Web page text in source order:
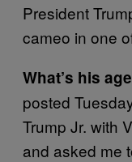
President
cameo in one
What’s his
posted
Trump Jr. with
and asked me